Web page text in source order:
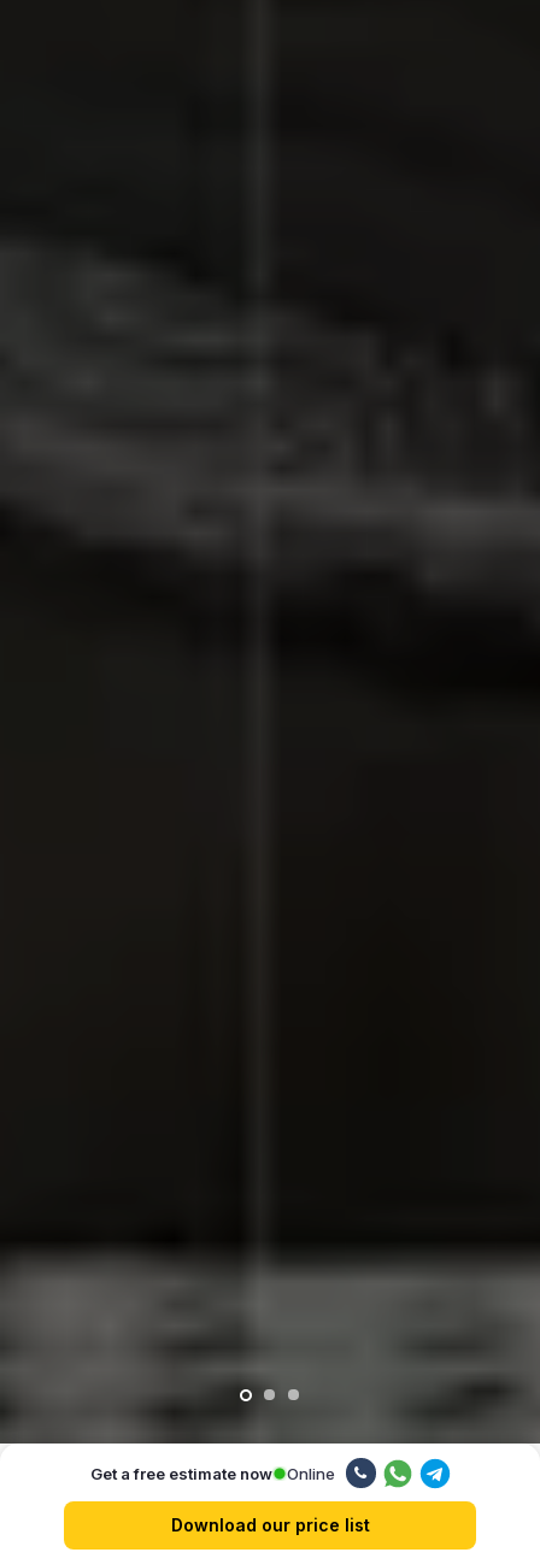
Our advantages
Get a free estimate now Online
Download our price list